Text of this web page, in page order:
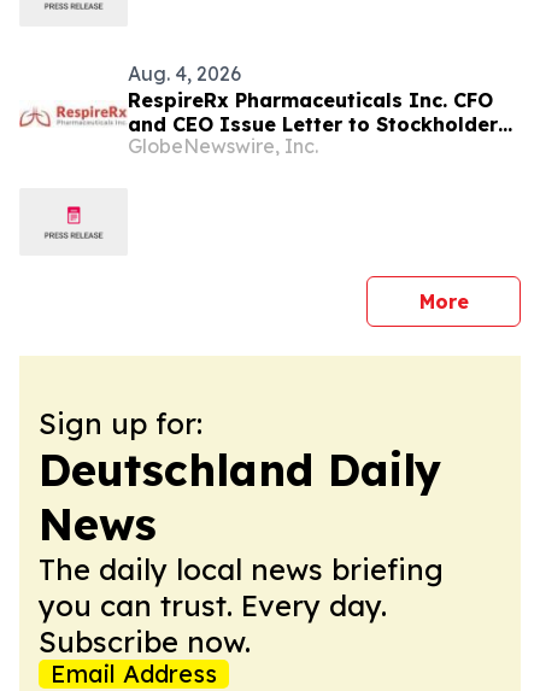
Aug. 4, 2026
RespireRx Pharmaceuticals Inc. CFO
and CEO Issue Letter to Stockholders,
Stakeholders, Strategic and Potential
GlobeNewswire, Inc.
Morepress
Sign up for:
Deutschland Daily
News
The daily local news briefing
you can trust. Every day.
Subscribe now.
Email Address